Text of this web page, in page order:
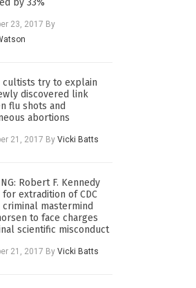
by 33%
23, 2017 By
cultists try to explain
discovered link
flu shots and
abortions
21, 2017 By Vicki Batts
Robert F. Kennedy
for extradition of CDC
criminal mastermind
to face charges
scientific misconduct
21, 2017 By Vicki Batts